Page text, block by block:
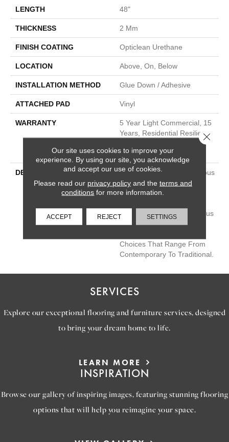
LENGTH 48"
THICKNESS 2 Mm
FINISH COATING Opticlean Urethane
LOCATION Above, On, Below
INSTALLATION METHOD Glue Down / Adhesive
ATTACHED PAD Vinyl
WARRANTY
5 Year Light Commercial, 15
Years, Residential Resilient
LVP/LVT Products Limited
Warranty
DESCRIPTION
Metropolis Makes A Fabulous
First Impression With The
Desirable Look Of Rustic,
Styling Reflects 10 Gorgeous
Wood Species In Current
Choices That Range From
Contemporary To Traditional.
SERVICES
Explore our exceptional flooring and furniture services, designed
to bring your dream home to life.
LEARN MORE
INSPIRATION
Browse our gallery of inspiring images, featuring stunning flooring
options that will help you reimagine your space.
Our site uses cookies to improve your
experience. By using our site, you acknowledge
and accept our use of cookies.
Please read our privacy policyand the terms and
conditions for more information.
ACCEPT REJECT SETTINGS
Close